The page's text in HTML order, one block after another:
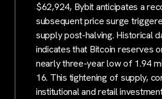
$62,924, Bybit anticipates a
subsequent price surge
supply post-halving. Historical
indicates that Bitcoin reserves
nearly three-year low of 1.94
16. This tightening of supply,
institutional and retail